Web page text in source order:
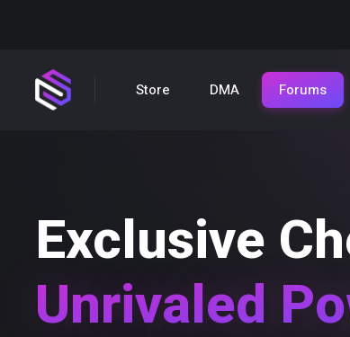
Store DMA Forums
Exclusive
Unrivaled